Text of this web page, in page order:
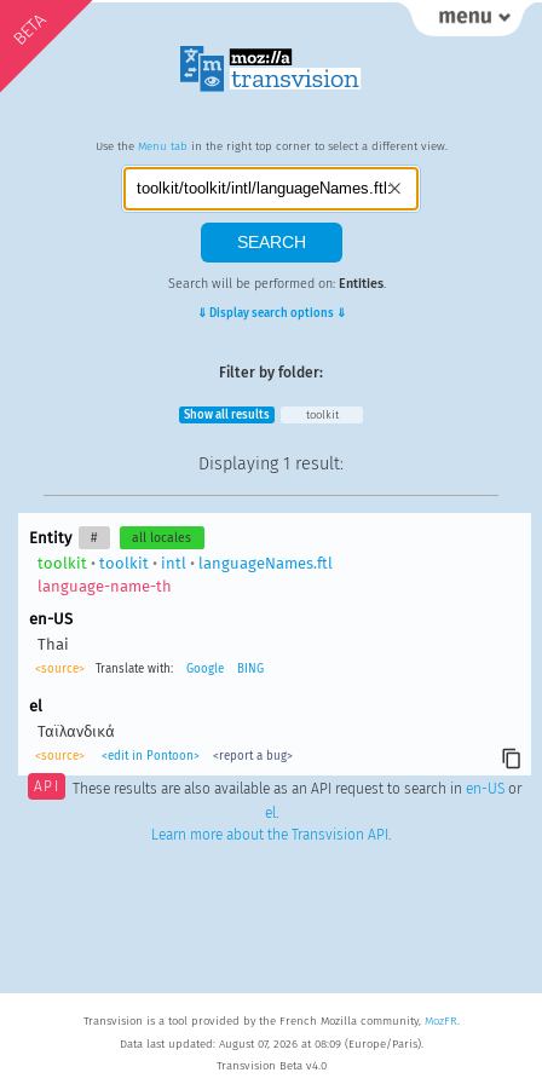
BETA
Use the Menu tab in the right top corner to select a different view.
Search will be performed on: Entities.
⇓ Display search options ⇓
Filter by folder:
Show all results toolkit
Displaying 1 result:
Entity # all locales
toolkit • toolkit • intl • languageNames.ftl
language-name-th
en-US
Thai
<source> Translate with: Google BING
el
Ταϊλανδικά
<source> <edit in Pontoon> <report a bug>
API These results are also available as an API request to search in en-USor
el.
Learn more about the Transvision API .
Transvision is a tool provided by the French Mozilla community, MozFR.
Data last updated: August 07, 2026 at 08:09 (Europe/Paris).
Transvision Beta v4.0